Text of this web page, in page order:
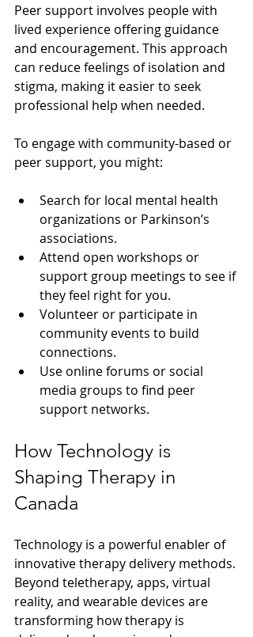
Peer support involves people with
lived experience offering guidance
and encouragement. This approach
can reduce feelings of isolation and
stigma, making it easier to seek
professional help when needed.
To engage with community-based or
peer support, you might:
Search for local mental health
organizations or Parkinson’s
associations.
Attend open workshops or
support group meetings to see if
they feel right for you.
Volunteer or participate in
community events to build
connections.
Use online forums or social
media groups to find peer
support networks.
How Technology is
Shaping Therapy in
Canada
Technology is a powerful enabler of
innovative therapy delivery methods.
Beyond teletherapy, apps, virtual
reality, and wearable devices are
transforming how therapy is